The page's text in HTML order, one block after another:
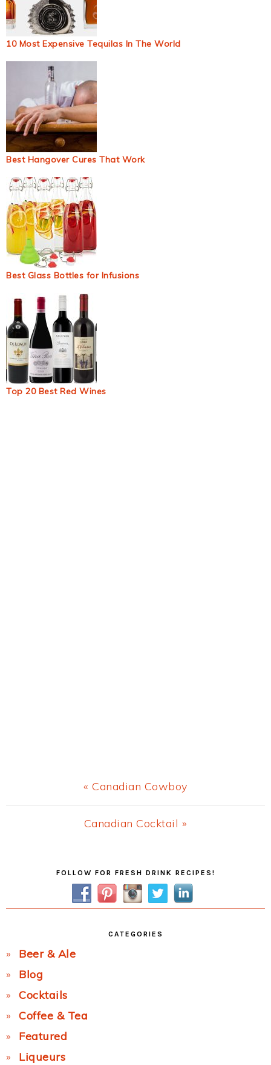
10 Most Expensive Tequilas In The World
Best Hangover Cures That Work
Best Glass Bottles for Infusions
Top 20 Best Red Wines
Previous
Post:
« Canadian Cowboy
Next
Canadian Cocktail »
FOLLOW FOR FRESH DRINK RECIPES!
CATEGORIES
Beer & Ale
Blog
Cocktails
Coffee & Tea
Featured
Liqueurs